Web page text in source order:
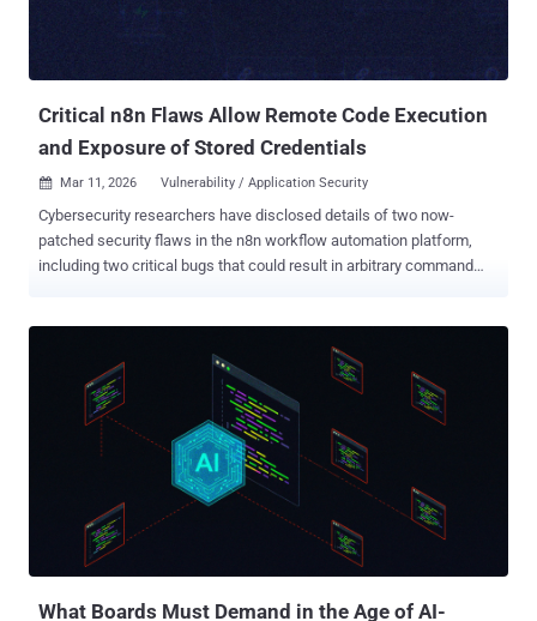
platform, the vulnerability could be weaponized by an authenticated
process. Successful exploitation of the flaw could result in a c...
Critical n8n Flaws Allow Remote Code Execution
and Exposure of Stored Credentials
 Mar 11, 2026 Vulnerability / Application Security
Cybersecurity researchers have disclosed details of two now-
patched security flaws in the n8n workflow automation platform,
including two critical bugs that could result in arbitrary command
Unauthenticated expression evaluation via n8n's Form nodes "CVE-
2026-27577 is a sandbox escape in the expression compiler: a
missing case in the AST rewriter lets process slip through
untransformed, giving any authenticated expression full RCE," Pillar
Security researcher Eilon Cohen, who discovered and reported the
cybersecurity company described CVE-2026-27493 as a "double-
evaluation bug" in n8n's Form nodes that could be abused for
expression injection by taking advantage of the fact that the form
What Boards Must Demand in the Age of AI-